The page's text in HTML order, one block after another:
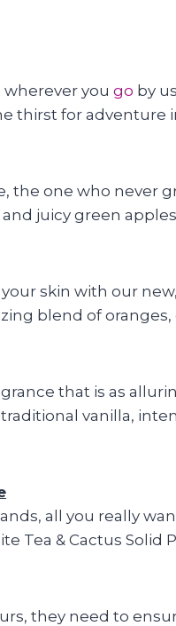
you go by
thirst for adventure
the one who
juicy green
skin with our
blend of
that is as
vanilla,
all you really
Tea & Cactus Solid
they need to